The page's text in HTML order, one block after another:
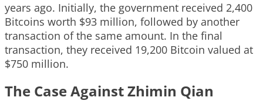
years ago. Initially, the government received 2,400
Bitcoins worth $93 million, followed by another
transaction of the same amount. In the final
transaction, they received 19,200 Bitcoin valued at
$750 million.
The Case Against Zhimin Qian